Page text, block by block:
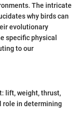
The intricate
why birds can
evolutionary
specific physical
to our
lift, weight, thrust,
role in determining